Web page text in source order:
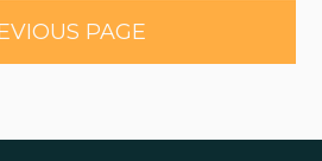
PAGE